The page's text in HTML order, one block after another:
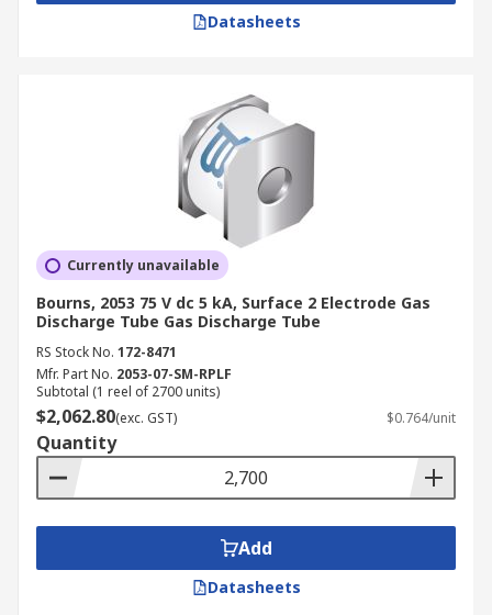
Datasheets
Currently unavailable
Bourns, 2053 75 V dc 5 kA, Surface 2 Electrode Gas
Discharge Tube Gas Discharge Tube
RS Stock No. 172-8471
Mfr. Part No. 2053-07-SM-RPLF
Subtotal (1 reel of 2700 units)
$2,062.80(exc. GST) $0.764/unit
Quantity
Add
Datasheets